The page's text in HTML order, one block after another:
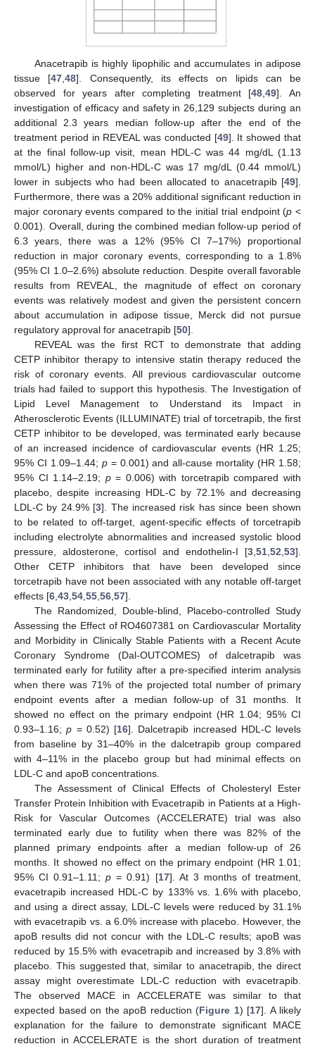
Anacetrapib is highly lipophilic and accumulates in adipose
tissue [47 ,48]. Consequently, its effects on lipids can be
observed for years after completing treatment [48 ,49]. An
investigation of efficacy and safety in 26,129 subjects during an
additional 2.3 years median follow-up after the end of the
treatment period in REVEAL was conducted [49]. It showed that
at the final follow-up visit, mean HDL-C was 44 mg/dL (1.13
mmol/L) higher and non-HDL-C was 17 mg/dL (0.44 mmol/L)
lower in subjects who had been allocated to anacetrapib [49].
Furthermore, there was a 20% additional significant reduction in
major coronary events compared to the initial trial endpoint (p <
0.001). Overall, during the combined median follow-up period of
6.3 years, there was a 12% (95% CI 7–17%) proportional
reduction in major coronary events, corresponding to a 1.8%
(95% CI 1.0–2.6%) absolute reduction. Despite overall favorable
results from REVEAL, the magnitude of effect on coronary
events was relatively modest and given the persistent concern
about accumulation in adipose tissue, Merck did not pursue
regulatory approval for anacetrapib [50].
REVEAL was the first RCT to demonstrate that adding
CETP inhibitor therapy to intensive statin therapy reduced the
risk of coronary events. All previous cardiovascular outcome
trials had failed to support this hypothesis. The Investigation of
Lipid Level Management to Understand its Impact in
Atherosclerotic Events (ILLUMINATE) trial of torcetrapib, the first
CETP inhibitor to be developed, was terminated early because
of an increased incidence of cardiovascular events (HR 1.25;
95% CI 1.09–1.44; p= 0.001) and all-cause mortality (HR 1.58;
95% CI 1.14–2.19; p= 0.006) with torcetrapib compared with
placebo, despite increasing HDL-C by 72.1% and decreasing
LDL-C by 24.9% [3]. The increased risk has since been shown
to be related to off-target, agent-specific effects of torcetrapib
including electrolyte abnormalities and increased systolic blood
pressure, aldosterone, cortisol and endothelin-I [3 51 52 53].
Other CETP inhibitors that have been developed since
torcetrapib have not been associated with any notable off-target
effects [6 43 54 55 56 57].
The Randomized, Double-blind, Placebo-controlled Study
Assessing the Effect of RO4607381 on Cardiovascular Mortality
and Morbidity in Clinically Stable Patients with a Recent Acute
Coronary Syndrome (Dal-OUTCOMES) of dalcetrapib was
terminated early for futility after a pre-specified interim analysis
when there was 71% of the projected total number of primary
endpoint events after a median follow-up of 31 months. It
showed no effect on the primary endpoint (HR 1.04; 95% CI
0.93–1.16;p = 0.52) [16]. Dalcetrapib increased HDL-C levels
from baseline by 31–40% in the dalcetrapib group compared
with 4–11% in the placebo group but had minimal effects on
LDL-C and apoB concentrations.
The Assessment of Clinical Effects of Cholesteryl Ester
Transfer Protein Inhibition with Evacetrapib in Patients at a High-
Risk for Vascular Outcomes (ACCELERATE) trial was also
terminated early due to futility when there was 82% of the
planned primary endpoints after a median follow-up of 26
months. It showed no effect on the primary endpoint (HR 1.01;
95% CI 0.91–1.11;p = 0.91) [17]. At 3 months of treatment,
evacetrapib increased HDL-C by 133% vs. 1.6% with placebo,
and using a direct assay, LDL-C levels were reduced by 31.1%
with evacetrapib vs. a 6.0% increase with placebo. However, the
apoB results did not concur with the LDL-C results; apoB was
reduced by 15.5% with evacetrapib and increased by 3.8% with
placebo. This suggested that, similar to anacetrapib, the direct
assay might overestimate LDL-C reduction with evacetrapib.
The observed MACE in ACCELERATE was similar to that
expected based on the apoB reduction (Figure 1) [17]. A likely
explanation for the failure to demonstrate significant MACE
reduction in ACCELERATE is the short duration of treatment